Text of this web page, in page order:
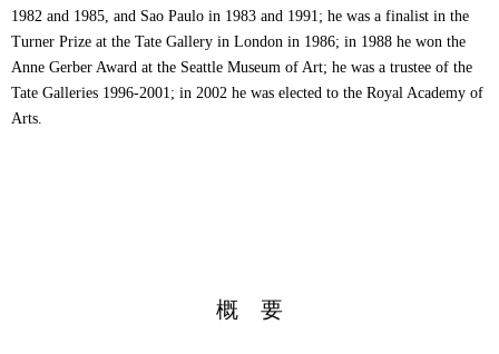
1982 and 1985, and Sao Paulo in 1983 and 1991; he was a finalist in the
Turner Prize at the Tate Gallery in London in 1986; in 1988 he won the
Anne Gerber Award at the Seattle Museum of Art; he was a trustee of the
Tate Galleries 1996-2001; in 2002 he was elected to the Royal Academy of
Arts.
概 要